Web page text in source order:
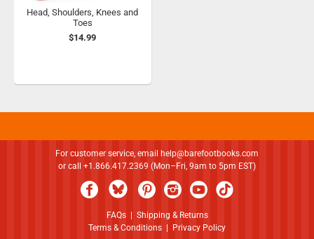
Head, Shoulders, Knees and
Toes
$14.99
For customer service, email help@barefootbooks.com
or call +1.866.417.2369 (Mon–Fri, 9am to 5pm EST)
FAQs| Shipping & Returns
Terms & Conditions | Privacy Policy